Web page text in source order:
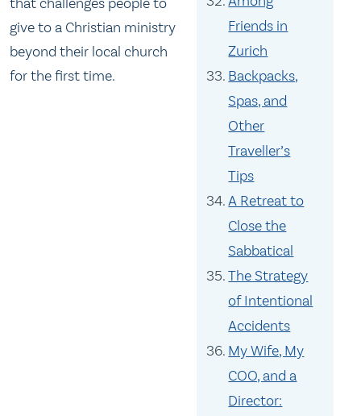
Friends in
Zurich
Backpacks,
Spas, and
Other
Traveller’s
Tips
A Retreat to
Close the
Sabbatical
The Strategy
of Intentional
Accidents
My Wife, My
COO, and a
Director:
give to a Christian ministry
beyond their local church
for the first time.